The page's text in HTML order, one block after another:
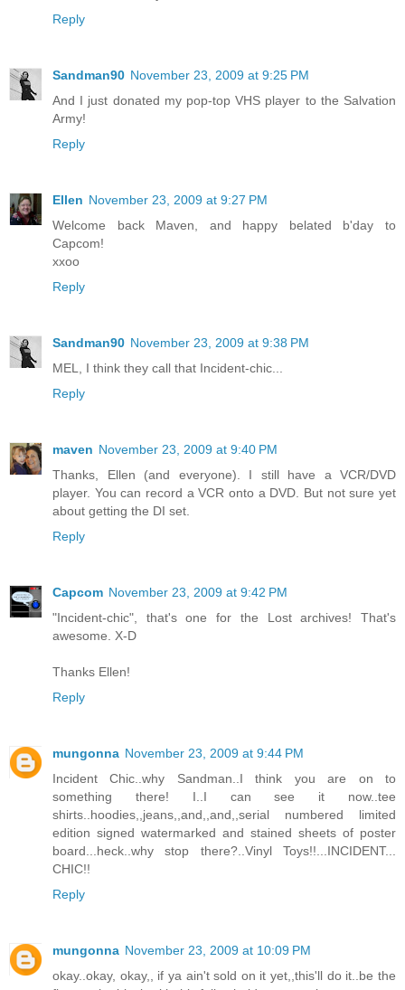
Reply
Sandman90 November 23, 2009 at 9:25 PM
And I just donated my pop-top VHS player to the Salvation
Army!
Reply
Ellen November 23, 2009 at 9:27 PM
Welcome back Maven, and happy belated b'day to
Capcom!
xxoo
Reply
Sandman90 November 23, 2009 at 9:38 PM
MEL, I think they call that Incident-chic...
Reply
maven November 23, 2009 at 9:40 PM
Thanks, Ellen (and everyone). I still have a VCR/DVD
player. You can record a VCR onto a DVD. But not sure yet
about getting the DI set.
Reply
Capcom November 23, 2009 at 9:42 PM
"Incident-chic", that's one for the Lost archives! That's
awesome. X-D
Thanks Ellen!
Reply
mungonna November 23, 2009 at 9:44 PM
Incident Chic..why Sandman..I think you are on to
something there! I..I can see it now..tee
shirts..hoodies,,jeans,,and,,and,,serial numbered limited
edition signed watermarked and stained sheets of poster
board...heck..why stop there?..Vinyl Toys!!...INCIDENT...
CHIC!!
Reply
mungonna November 23, 2009 at 10:09 PM
okay..okay, okay,, if ya ain't sold on it yet,,this'll do it..be the